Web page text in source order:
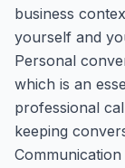
business
yourself and
Personal
which is an
professional
keeping